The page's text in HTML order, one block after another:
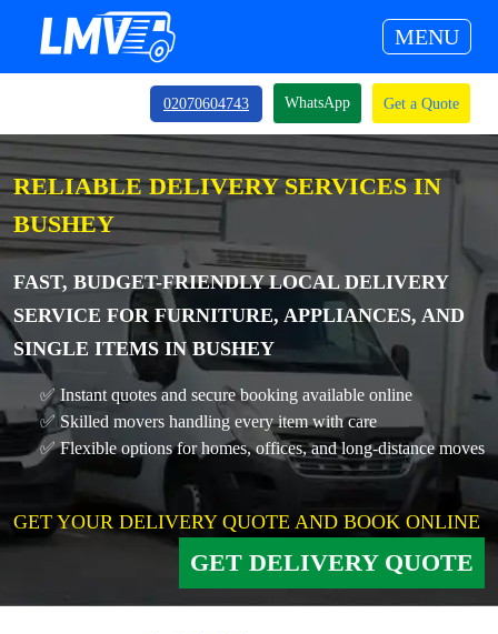
MENU
02070604743 WhatsApp Get a Quote
RELIABLE DELIVERY SERVICES IN
BUSHEY
FAST, BUDGET-FRIENDLY LOCAL DELIVERY
SERVICE FOR FURNITURE, APPLIANCES, AND
SINGLE ITEMS IN BUSHEY
✅ Instant quotes and secure booking available online
✅ Skilled movers handling every item with care
✅ Flexible options for homes, offices, and long-distance moves
GET YOUR DELIVERY QUOTE AND BOOK ONLINE
GET DELIVERY QUOTE